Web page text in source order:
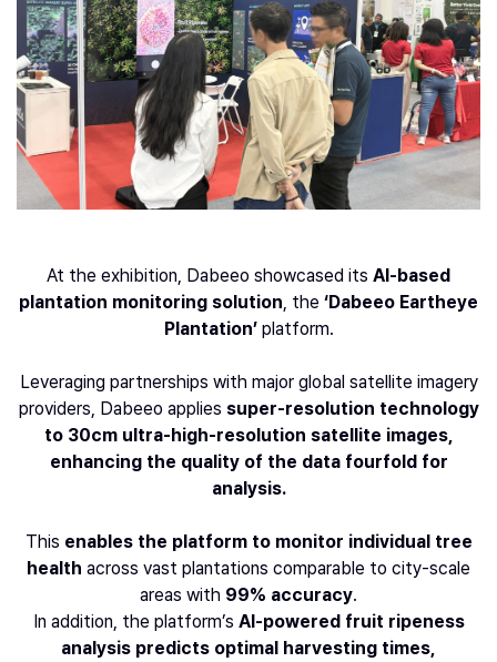
At the exhibition, Dabeeo showcased its AI-based
plantation monitoring solution, the ‘Dabeeo Eartheye
Plantation’ platform.
Leveraging partnerships with major global satellite imagery
providers, Dabeeo applies super-resolution technology
to 30cm ultra-high-resolution satellite images,
enhancing the quality of the data fourfold for
analysis.
This enables the platform to monitor individual tree
health across vast plantations comparable to city-scale
areas with 99% accuracy.
In addition, the platform’s AI-powered fruit ripeness
analysis predicts optimal harvesting times,